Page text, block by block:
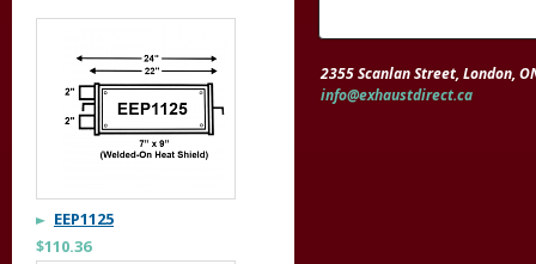
EEP1125
$110.36
2355 Scanlan Street, London,
info@exhaustdirect.ca